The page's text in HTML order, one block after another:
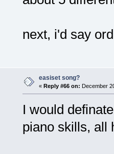
next, i'd say
easiset song?
« Reply #66 on: December
I would
piano skills, all